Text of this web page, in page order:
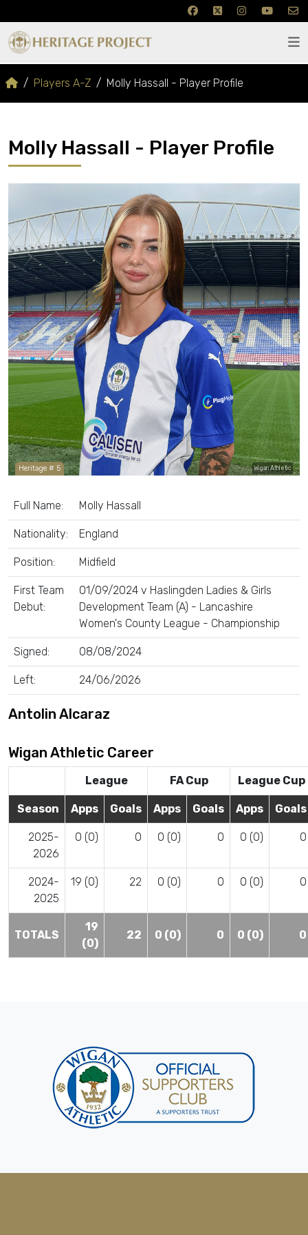
Players A-Z Molly Hassall - Player Profile
Molly Hassall - Player Profile
Heritage # 5 Wigan Athletic
Full Name: Molly Hassall
Nationality: England
Position: Midfield
First Team
Debut:
01/09/2024 v Haslingden Ladies & Girls
Development Team (A) - Lancashire
Women's County League - Championship
Signed: 08/08/2024
Left: 24/06/2026
Antolin Alcaraz
Wigan Athletic Career
League FA Cup League Cup
Season Apps Goals Apps Goals Apps Goals
2025-
2026
0 (0) 0 0 (0) 0 0 (0) 0
2024-
2025
19 (0) 22 0 (0) 0 0 (0) 0
TOTALS
19
(0)
22 0 (0) 0 0 (0) 0